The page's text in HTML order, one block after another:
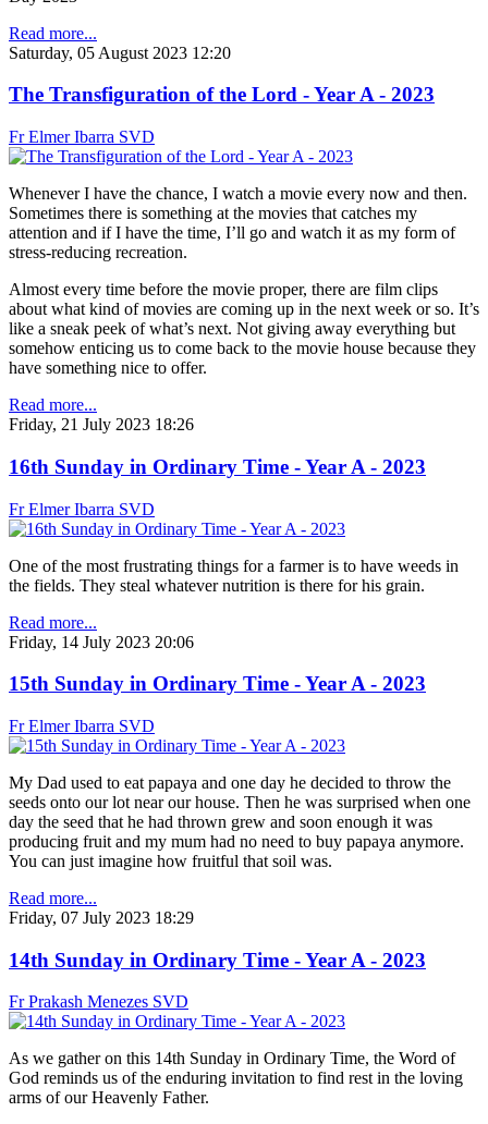
Read more...
Saturday, 05 August 2023 12:20
The Transfiguration of the Lord - Year A - 2023
Fr Elmer Ibarra SVD
Whenever I have the chance, I watch a movie every now and then.
Sometimes there is something at the movies that catches my
attention and if I have the time, I’ll go and watch it as my form of
stress-reducing recreation.
Almost every time before the movie proper, there are film clips
about what kind of movies are coming up in the next week or so. It’s
like a sneak peek of what’s next. Not giving away everything but
somehow enticing us to come back to the movie house because they
have something nice to offer.
Read more...
Friday, 21 July 2023 18:26
16th Sunday in Ordinary Time - Year A - 2023
Fr Elmer Ibarra SVD
One of the most frustrating things for a farmer is to have weeds in
the fields. They steal whatever nutrition is there for his grain.
Read more...
Friday, 14 July 2023 20:06
15th Sunday in Ordinary Time - Year A - 2023
Fr Elmer Ibarra SVD
My Dad used to eat papaya and one day he decided to throw the
seeds onto our lot near our house. Then he was surprised when one
day the seed that he had thrown grew and soon enough it was
producing fruit and my mum had no need to buy papaya anymore.
You can just imagine how fruitful that soil was.
Read more...
Friday, 07 July 2023 18:29
14th Sunday in Ordinary Time - Year A - 2023
Fr Prakash Menezes SVD
As we gather on this 14th Sunday in Ordinary Time, the Word of
God reminds us of the enduring invitation to find rest in the loving
arms of our Heavenly Father.